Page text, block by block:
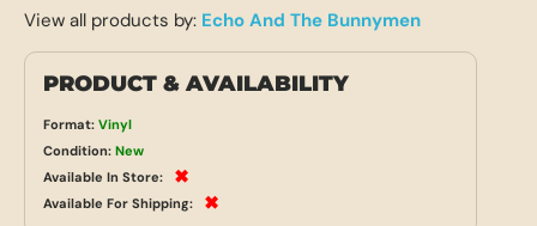
View all products by: Echo And The Bunnymen
PRODUCT & AVAILABILITY
Format: Vinyl
Condition: New
Available In Store:
✖
Available For Shipping: ✖